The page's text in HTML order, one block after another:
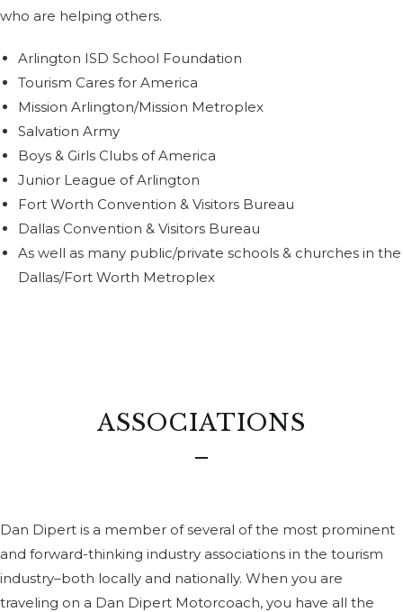
who are helping others.
Arlington ISD School Foundation
Tourism Cares for America
Mission Arlington/Mission Metroplex
Salvation Army
Boys & Girls Clubs of America
Junior League of Arlington
Fort Worth Convention & Visitors Bureau
Dallas Convention & Visitors Bureau
As well as many public/private schools & churches in the
Dallas/Fort Worth Metroplex
ASSOCIATIONS
Dan Dipert is a member of several of the most prominent
and forward-thinking industry associations in the tourism
industry–both locally and nationally. When you are
traveling on a Dan Dipert Motorcoach, you have all the